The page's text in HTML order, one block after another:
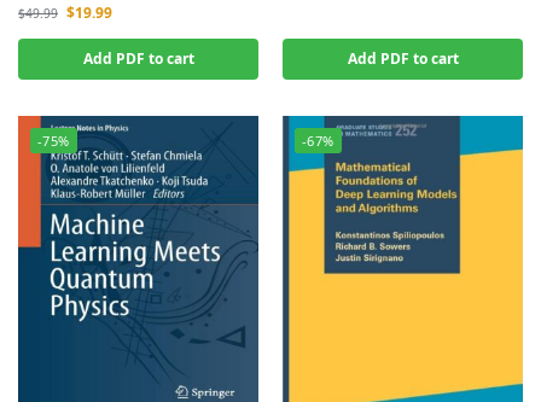
$49.99 $19.99
Add PDF to cart Add PDF to cart
-75% -67%